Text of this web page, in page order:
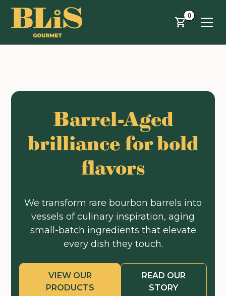
Skip to main content 0
Barrel-Aged
brilliance for bold
flavors
We transform rare bourbon barrels into
vessels of culinary inspiration, aging
small-batch ingredients that elevate
every dish they touch.
VIEW OUR
PRODUCTS
READ OUR
STORY